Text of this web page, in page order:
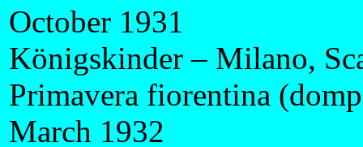
October 1931
Königskinder – Milano,
Primavera fiorentina
March 1932